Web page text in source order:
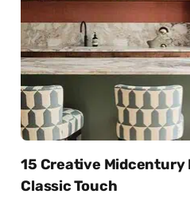
15 Creative Midcentury
Classic Touch